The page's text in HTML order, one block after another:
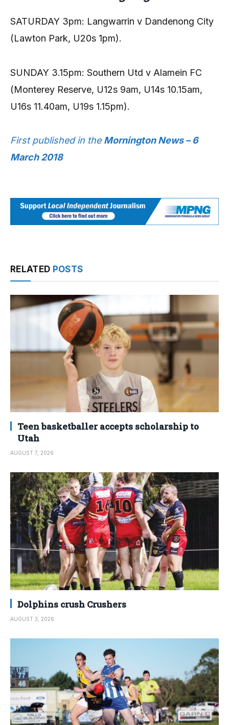
SATURDAY 3pm: Langwarrin v Dandenong City
(Lawton Park, U20s 1pm).
SUNDAY 3.15pm: Southern Utd v Alamein FC
(Monterey Reserve, U12s 9am, U14s 10.15am,
U16s 11.40am, U19s 1.15pm).
First published in the Mornington News – 6
March 2018
RELATED POSTS
Teen basketballer accepts scholarship to
Utah
AUGUST 7, 2026
Dolphins crush Crushers
AUGUST 3, 2026